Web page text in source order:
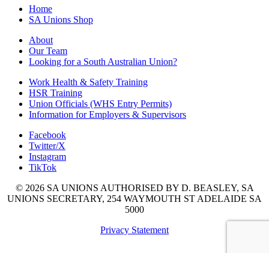
Home
SA Unions Shop
About
Our Team
Looking for a South Australian Union?
Work Health & Safety Training
HSR Training
Union Officials (WHS Entry Permits)
Information for Employers & Supervisors
Facebook
Twitter/X
Instagram
TikTok
© 2026 SA UNIONS AUTHORISED BY D. BEASLEY, SA
UNIONS SECRETARY, 254 WAYMOUTH ST ADELAIDE SA
5000
Privacy Statement